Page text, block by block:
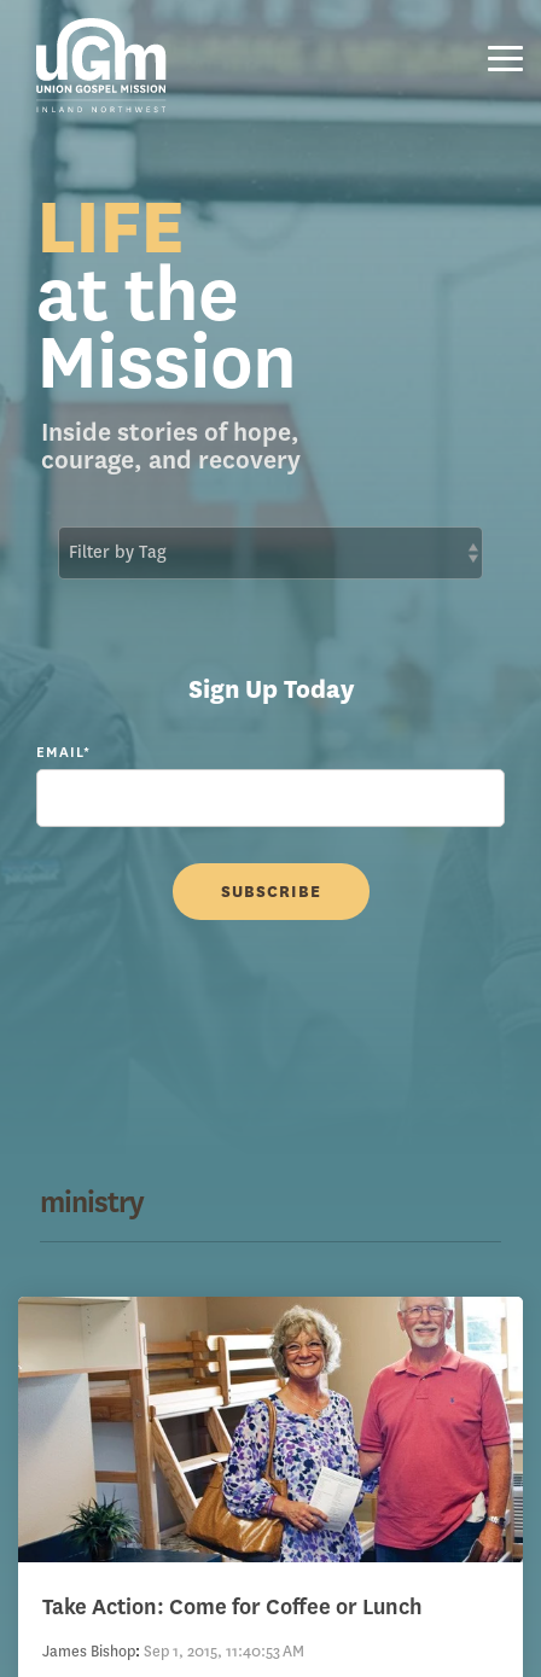
main
content.
LIFE
at the
Mission
Inside stories of hope,
courage, and recovery
Sign Up Today
EMAIL*
ministry
Take Action: Come for Coffee or Lunch
James Bishop: Sep 1, 2015, 11:40:53 AM